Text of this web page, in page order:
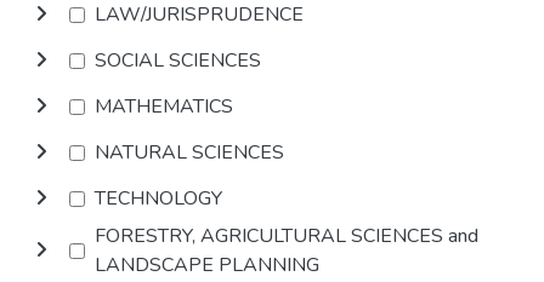
LAW/JURISPRUDENCE
SOCIAL SCIENCES
MATHEMATICS
NATURAL SCIENCES
TECHNOLOGY
FORESTRY, AGRICULTURAL SCIENCES and
LANDSCAPE PLANNING